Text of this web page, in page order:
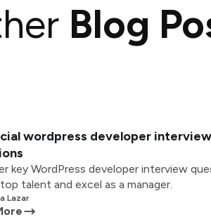
Blog
wordpress developer interview
key WordPress developer interview
talent and excel as a manager.
Lazar